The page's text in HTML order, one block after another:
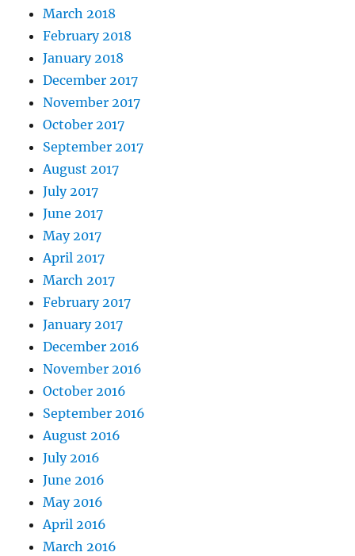
March 2018
February 2018
January 2018
December 2017
November 2017
October 2017
September 2017
August 2017
July 2017
June 2017
May 2017
April 2017
March 2017
February 2017
January 2017
December 2016
November 2016
October 2016
September 2016
August 2016
July 2016
June 2016
May 2016
April 2016
March 2016